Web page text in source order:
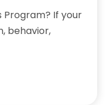
Program? If your
behavior,